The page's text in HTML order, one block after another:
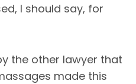
I should say, for
the other lawyer that
made this